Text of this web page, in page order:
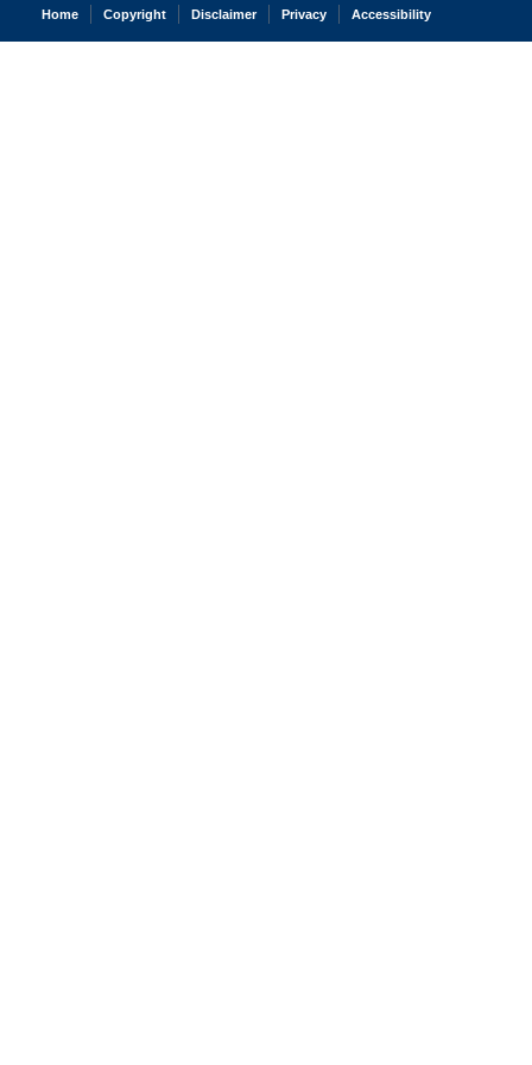
Home Copyright Disclaimer Privacy Accessibility